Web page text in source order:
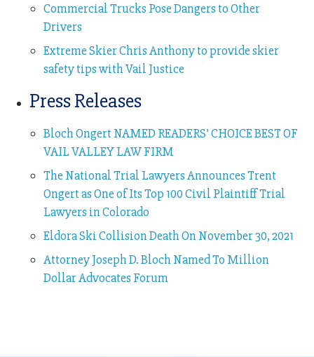
Commercial Trucks Pose Dangers to Other
Drivers
Extreme Skier Chris Anthony to provide skier
safety tips with Vail Justice
Press Releases
Bloch Ongert NAMED READERS’ CHOICE BEST OF
VAIL VALLEY LAW FIRM
The National Trial Lawyers Announces Trent
Ongert as One of Its Top 100 Civil Plaintiff Trial
Lawyers in Colorado
Eldora Ski Collision Death On November 30, 2021
Attorney Joseph D. Bloch Named To Million
Dollar Advocates Forum